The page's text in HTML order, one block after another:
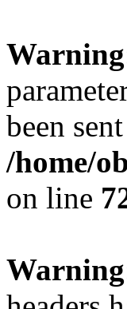
Warning
been
/home/
on line
Warning